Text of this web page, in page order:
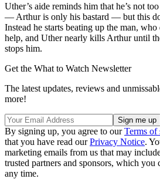
Uther’s aide reminds him that he’s not
— Arthur is only his bastard — but this
Instead he starts beating up the man,
help, and Uther nearly kills Arthur until
stops him.
Get the What to Watch Newsletter
The latest updates, reviews and
more!
By signing up, you agree to ourTerms of
that you have read ourPrivacy Notice.
marketing emails from us that may
trusted partners and sponsors, which you
any time.